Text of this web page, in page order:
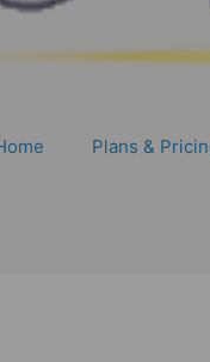
Plans &